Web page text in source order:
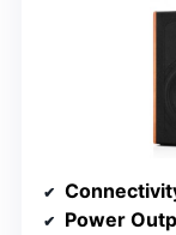
Power